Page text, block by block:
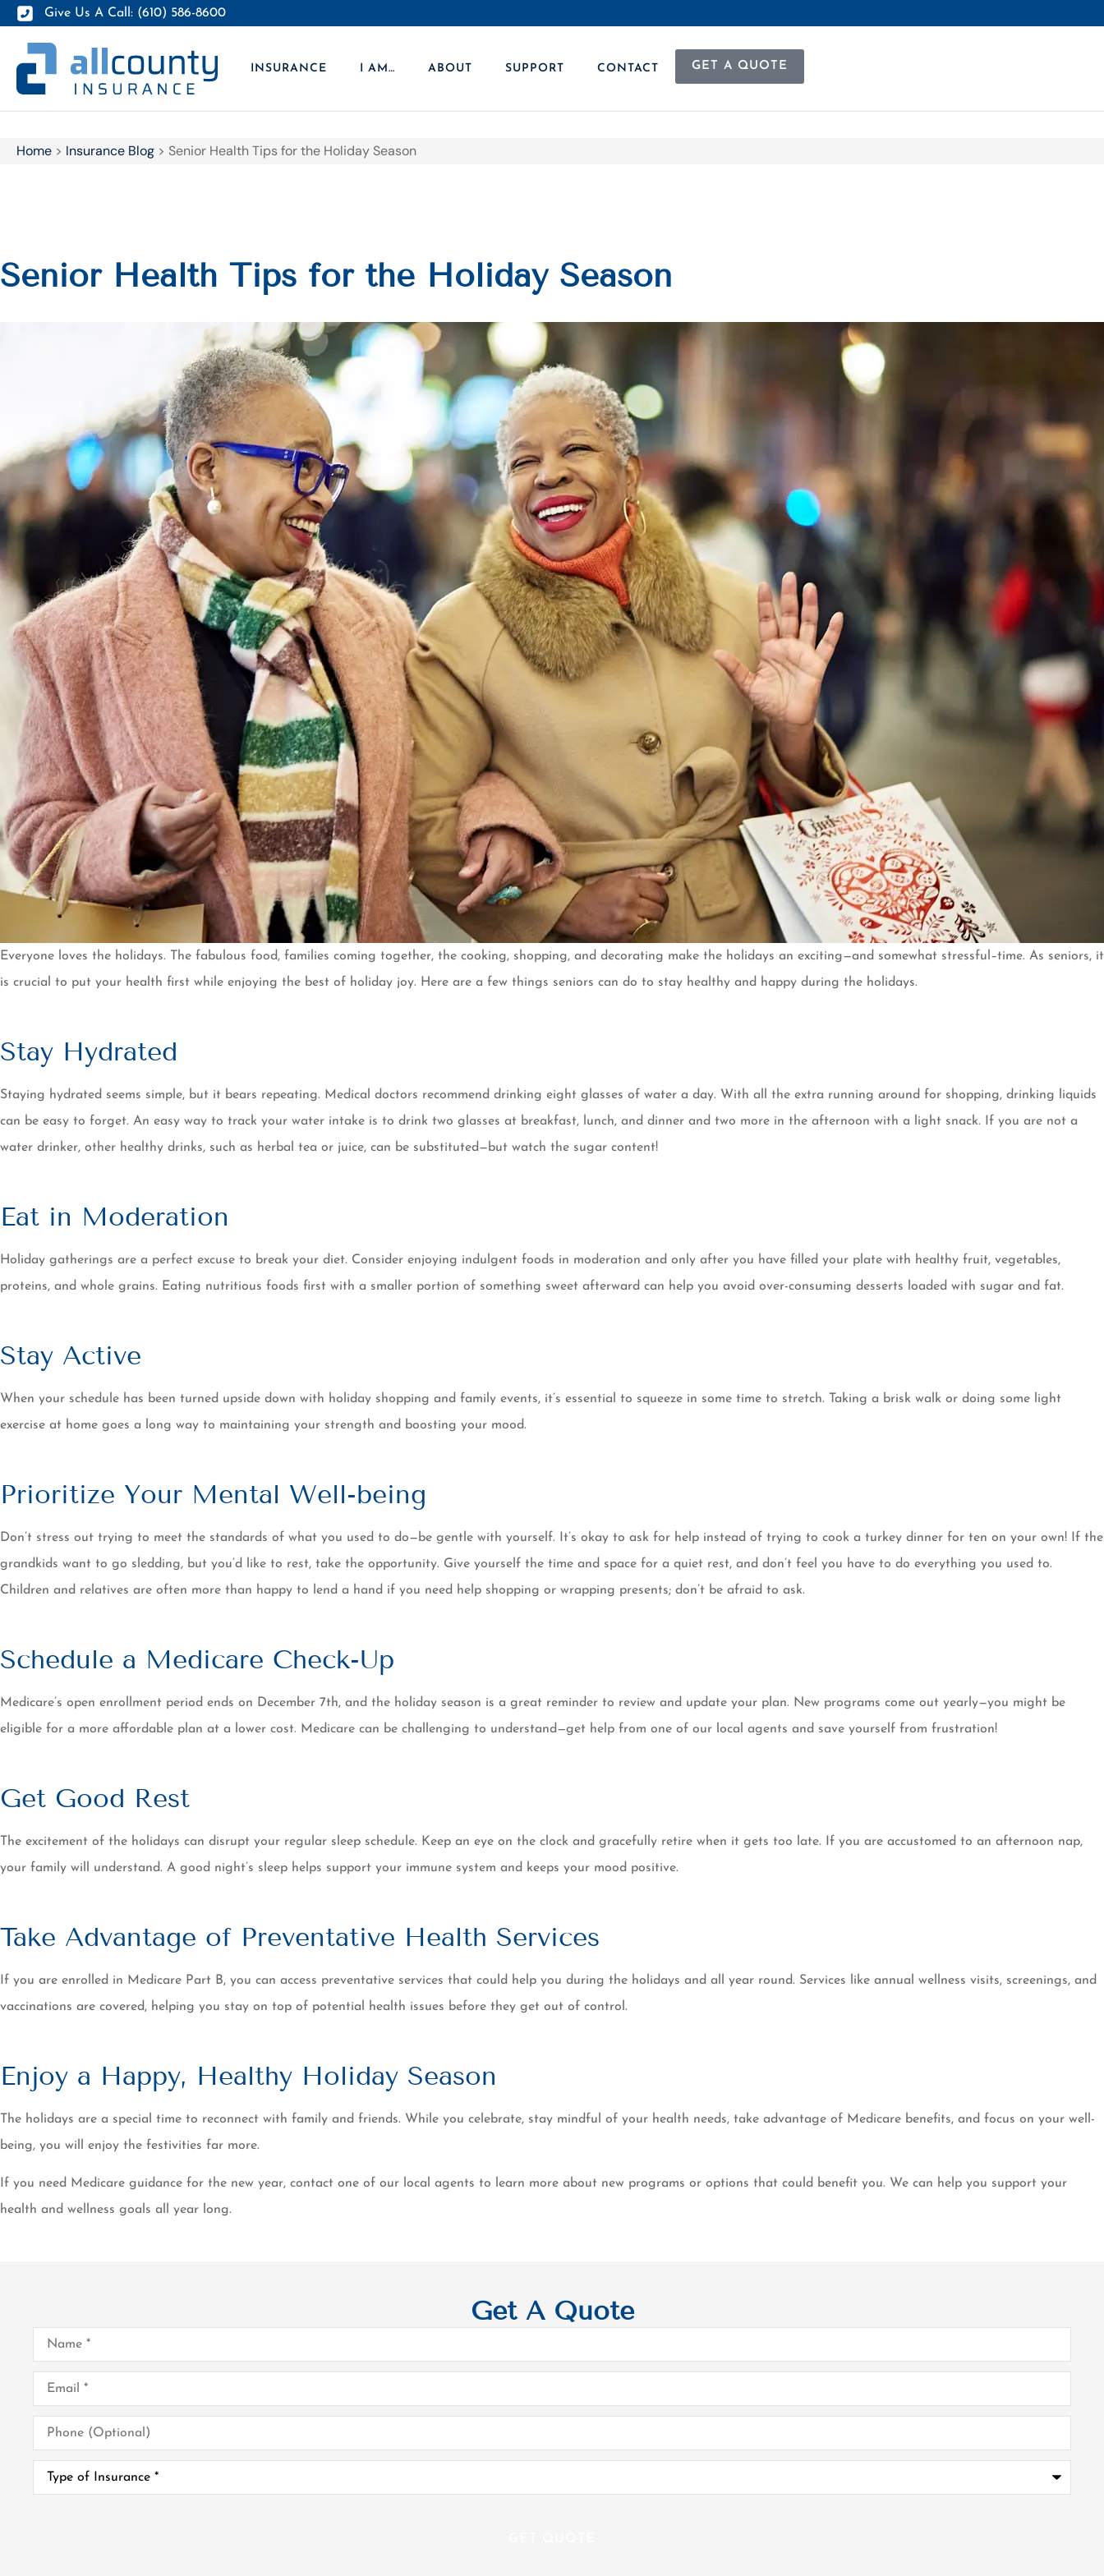
Give Us A Call: (610) 586-8600
INSURANCE I AM… ABOUT SUPPORT CONTACT GET A QUOTE
Home > Insurance Blog > Senior Health Tips for the Holiday Season
Senior Health Tips for the Holiday Season
Everyone loves the holidays. The fabulous food, families coming together, the cooking, shopping, and decorating make the holidays an exciting—and somewhat stressful–time. As seniors, it
is crucial to put your health first while enjoying the best of holiday joy. Here are a few things seniors can do to stay healthy and happy during the holidays.
Stay Hydrated
Staying hydrated seems simple, but it bears repeating. Medical doctors recommend drinking eight glasses of water a day. With all the extra running around for shopping, drinking liquids
can be easy to forget. An easy way to track your water intake is to drink two glasses at breakfast, lunch, and dinner and two more in the afternoon with a light snack. If you are not a
water drinker, other healthy drinks, such as herbal tea or juice, can be substituted—but watch the sugar content!
Eat in Moderation
Holiday gatherings are a perfect excuse to break your diet. Consider enjoying indulgent foods in moderation and only after you have filled your plate with healthy fruit, vegetables,
proteins, and whole grains. Eating nutritious foods first with a smaller portion of something sweet afterward can help you avoid over-consuming desserts loaded with sugar and fat.
Stay Active
When your schedule has been turned upside down with holiday shopping and family events, it’s essential to squeeze in some time to stretch. Taking a brisk walk or doing some light
exercise at home goes a long way to maintaining your strength and boosting your mood.
Prioritize Your Mental Well-being
Don’t stress out trying to meet the standards of what you used to do—be gentle with yourself. It’s okay to ask for help instead of trying to cook a turkey dinner for ten on your own! If the
grandkids want to go sledding, but you’d like to rest, take the opportunity. Give yourself the time and space for a quiet rest, and don’t feel you have to do everything you used to.
Children and relatives are often more than happy to lend a hand if you need help shopping or wrapping presents; don’t be afraid to ask.
Schedule a Medicare Check-Up
Medicare’s open enrollment period ends on December 7th, and the holiday season is a great reminder to review and update your plan. New programs come out yearly—you might be
eligible for a more affordable plan at a lower cost. Medicare can be challenging to understand—get help from one of our local agents and save yourself from frustration!
Get Good Rest
The excitement of the holidays can disrupt your regular sleep schedule. Keep an eye on the clock and gracefully retire when it gets too late. If you are accustomed to an afternoon nap,
your family will understand. A good night’s sleep helps support your immune system and keeps your mood positive.
Take Advantage of Preventative Health Services
If you are enrolled in Medicare Part B, you can access preventative services that could help you during the holidays and all year round. Services like annual wellness visits, screenings, and
vaccinations are covered, helping you stay on top of potential health issues before they get out of control.
Enjoy a Happy, Healthy Holiday Season
The holidays are a special time to reconnect with family and friends. While you celebrate, stay mindful of your health needs, take advantage of Medicare benefits, and focus on your well-
being, you will enjoy the festivities far more.
If you need Medicare guidance for the new year, contact one of our local agents to learn more about new programs or options that could benefit you. We can help you support your
health and wellness goals all year long.
Get A Quote
(Optional)
Insurance*